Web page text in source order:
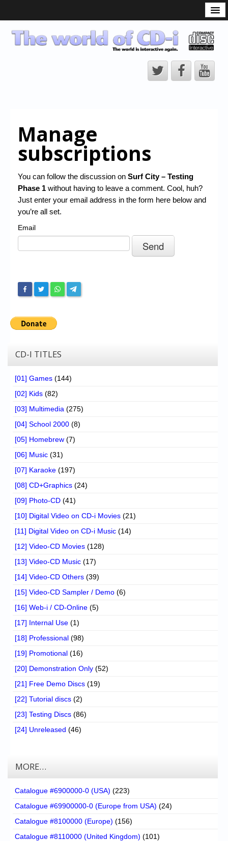
CD-i Players
CD-i Accessories
CD-i Title Development
CD-izi Authoring Tool
CD-i Emulation
CD-i emulator 0.5.3 beta 5 – Titles compatibilities
Chronicles
High Scores
My Account
Messages
Contact us
Register
Manage
subscriptions
You can follow the discussion on Surf City – Testing
Phase 1 without having to leave a comment. Cool, huh?
Just enter your email address in the form here below and
you’re all set.
Email
CD-I TITLES
[01] Games (144)
[02] Kids (82)
[03] Multimedia (275)
[04] School 2000 (8)
[05] Homebrew (7)
[06] Music (31)
[07] Karaoke (197)
[08] CD+Graphics (24)
[09] Photo-CD (41)
[10] Digital Video on CD-i Movies (21)
[11] Digital Video on CD-i Music (14)
[12] Video-CD Movies (128)
[13] Video-CD Music (17)
[14] Video-CD Others (39)
[15] Video-CD Sampler / Demo (6)
[16] Web-i / CD-Online (5)
[17] Internal Use (1)
[18] Professional (98)
[19] Promotional (16)
[20] Demonstration Only (52)
[21] Free Demo Discs (19)
[22] Tutorial discs (2)
[23] Testing Discs (86)
[24] Unreleased (46)
MORE…
Catalogue #6900000-0 (USA) (223)
Catalogue #69900000-0 (Europe from USA) (24)
Catalogue #8100000 (Europe) (156)
Catalogue #8110000 (United Kingdom) (101)